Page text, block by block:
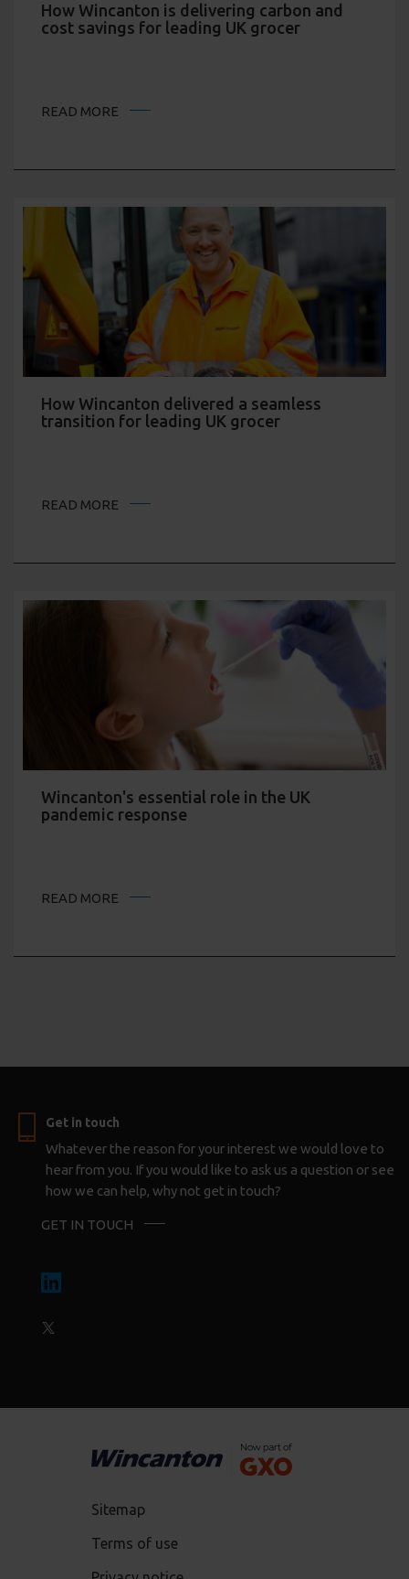
How Wincanton is delivering carbon and
cost savings for leading UK grocer
READ MORE
How Wincanton delivered a seamless
transition for leading UK grocer
READ MORE
Wincanton's essential role in the UK
pandemic response
READ MORE
Get in touch
Whatever the reason for your interest we would love to
hear from you. If you would like to ask us a question or see
how we can help, why not get in touch?
GET IN TOUCH
Sitemap
Terms of use